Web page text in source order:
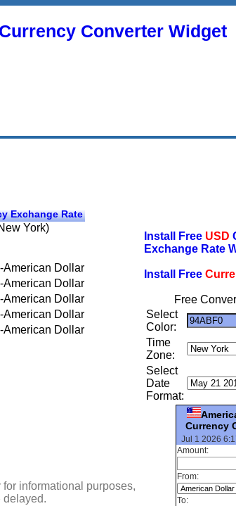
Converter Widget
Exchange Rate
York)
American Dollar
American Dollar
American Dollar
American Dollar
American Dollar
informational purposes,
delayed.
Install Free USD
Exchange Rate
Install Free
Free
Select
Color:
Time
Zone:
Select
Date
Format:
Currency
Jul 1 2026
Amount:
From:
To: